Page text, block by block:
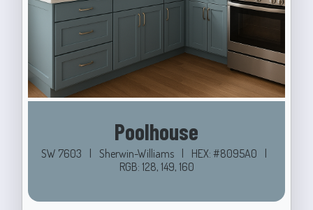
Poolhouse
SW 7603 | Sherwin-Williams | HEX: #8095A0
|
RGB: 128, 149, 160